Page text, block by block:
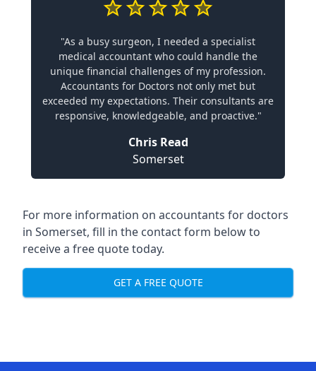
"As a busy surgeon, I needed a specialist
medical accountant who could handle the
unique financial challenges of my profession.
Accountants for Doctors not only met but
exceeded my expectations. Their consultants are
responsive, knowledgeable, and proactive."
Chris Read
Somerset
For more information on accountants for doctors
in Somerset, fill in the contact form below to
receive a free quote today.
GET A FREE QUOTE